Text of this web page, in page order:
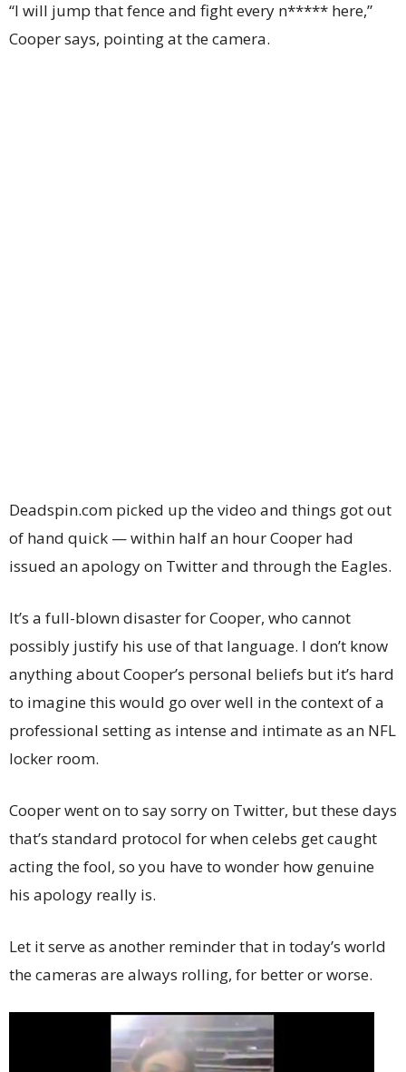
“I will jump that fence and fight every n***** here,”
Cooper says, pointing at the camera.
Deadspin.com picked up the video and things got out
of hand quick — within half an hour Cooper had
issued an apology on Twitter and through the Eagles.
It’s a full-blown disaster for Cooper, who cannot
possibly justify his use of that language. I don’t know
anything about Cooper’s personal beliefs but it’s hard
to imagine this would go over well in the context of a
professional setting as intense and intimate as an NFL
locker room.
Cooper went on to say sorry on Twitter, but these days
that’s standard protocol for when celebs get caught
acting the fool, so you have to wonder how genuine
his apology really is.
Let it serve as another reminder that in today’s world
the cameras are always rolling, for better or worse.